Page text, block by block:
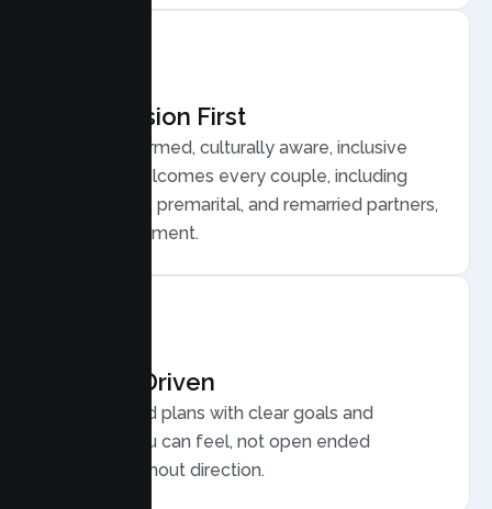
Compassion First
Trauma informed, culturally aware, inclusive
care that welcomes every couple, including
LGBTQ plus, premarital, and remarried partners,
without judgment.
Results Driven
Personalized plans with clear goals and
progress you can feel, not open ended
sessions without direction.